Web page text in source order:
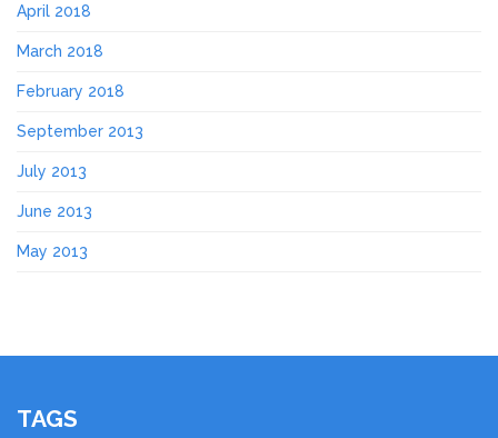
April 2018
March 2018
February 2018
September 2013
July 2013
June 2013
May 2013
TAGS